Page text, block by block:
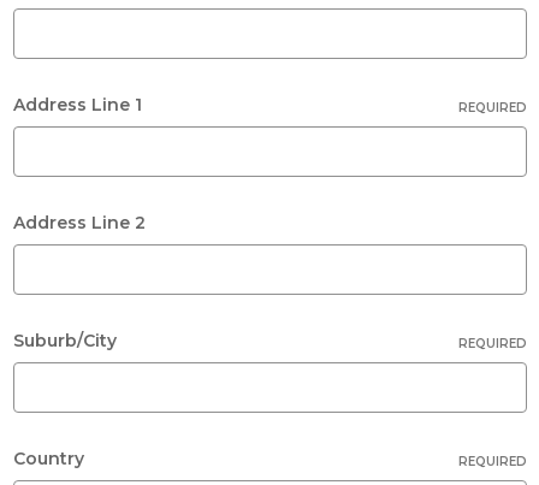
Address Line 1 REQUIRED
Address Line 2
Suburb/City REQUIRED
Country REQUIRED